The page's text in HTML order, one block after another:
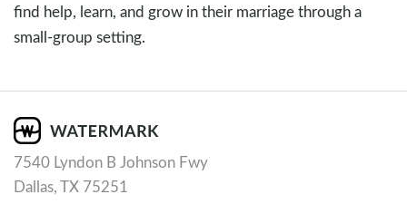
find help, learn, and grow in their marriage through a
small-group setting.
7540 Lyndon B Johnson Fwy
Dallas, TX 75251